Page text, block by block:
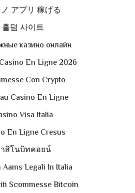
アプリ 稼げる
홀덤 사이트
казино онлайн
En Ligne 2026
Con Crypto
Casino En Ligne
Visa Italia
En Ligne Cresus
สิโนบิทคอยน์
Aams Legali In Italia
Scommesse Bitcoin